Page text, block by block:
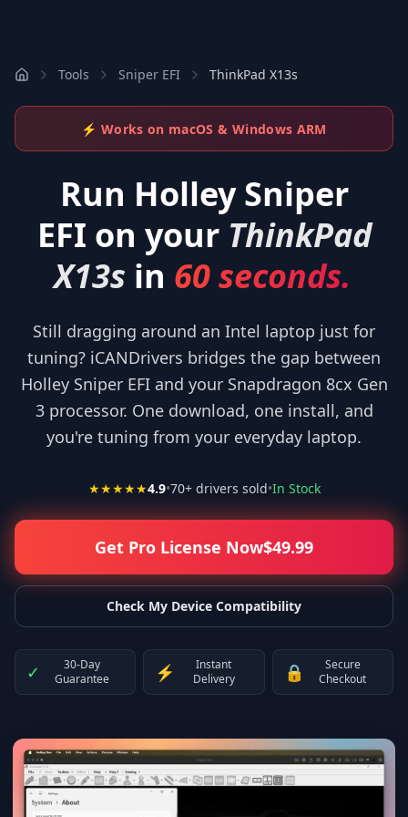
Tools Sniper EFI ThinkPad X13s
⚡ Works on macOS & Windows ARM
Run Holley Sniper
EFI on your ThinkPad
X13s in 60 seconds.
Still dragging around an Intel laptop just for
tuning? iCANDrivers bridges the gap between
Holley Sniper EFI and your Snapdragon 8cx Gen
3 processor. One download, one install, and
you're tuning from your everyday laptop.
★★★★★4.9•70+ drivers sold•In Stock
Get Pro License Now$49.99
Check My Device Compatibility
✓
30-Day
Guarantee
⚡
Instant
Delivery
🔒
Secure
Checkout